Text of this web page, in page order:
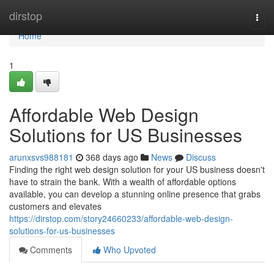
dirstop
Home
Home
1
Affordable Web Design
Solutions for US Businesses
arunxsvs988181 368 days ago News
Discuss
Finding the right web design solution for your US business doesn't
have to strain the bank. With a wealth of affordable options
available, you can develop a stunning online presence that grabs
customers and elevates
https://dirstop.com/story24660233/affordable-web-design-
solutions-for-us-businesses
Comments
Who Upvoted